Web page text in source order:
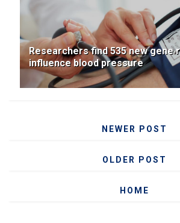
Researchers find 535 new gene
influence blood pressure
NEWER POST
OLDER POST
HOME